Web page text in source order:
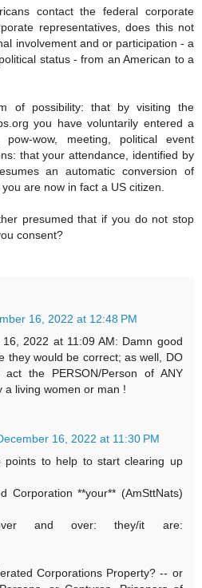
contact the federal corporate
representatives, does this not
involvement and or participation - a
status - from an American to a
of possibility: that by visiting the
you have voluntarily entered a
pow-wow, meeting, political event
that your attendance, identified by
an automatic conversion of
are now in fact a US citizen.
presumed that if you do not stop
consent?
16, 2022 at 12:48 PM
2022 at 11:09 AM: Damn good
they would be correct; as well, DO
the PERSON/Person of ANY
a living women or man !
16, 2022 at 11:30 PM
points to help to start clearing up
Corporation **your** (AmSttNats)
and over: they/it are:
Corporations Property? -- or